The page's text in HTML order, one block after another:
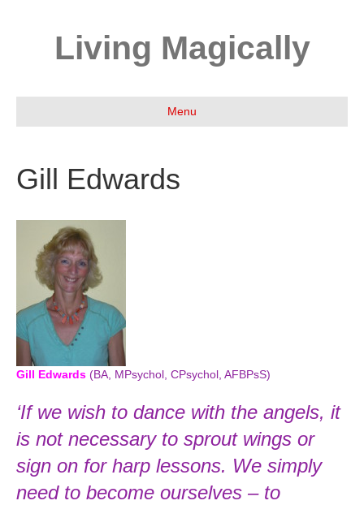
Living Magically
Menu
Gill Edwards
Gill Edwards (BA, MPsychol, CPsychol, AFBPsS)
‘If we wish to dance with the angels, it
is not necessary to sprout wings or
sign on for harp lessons. We simply
need to become ourselves – to